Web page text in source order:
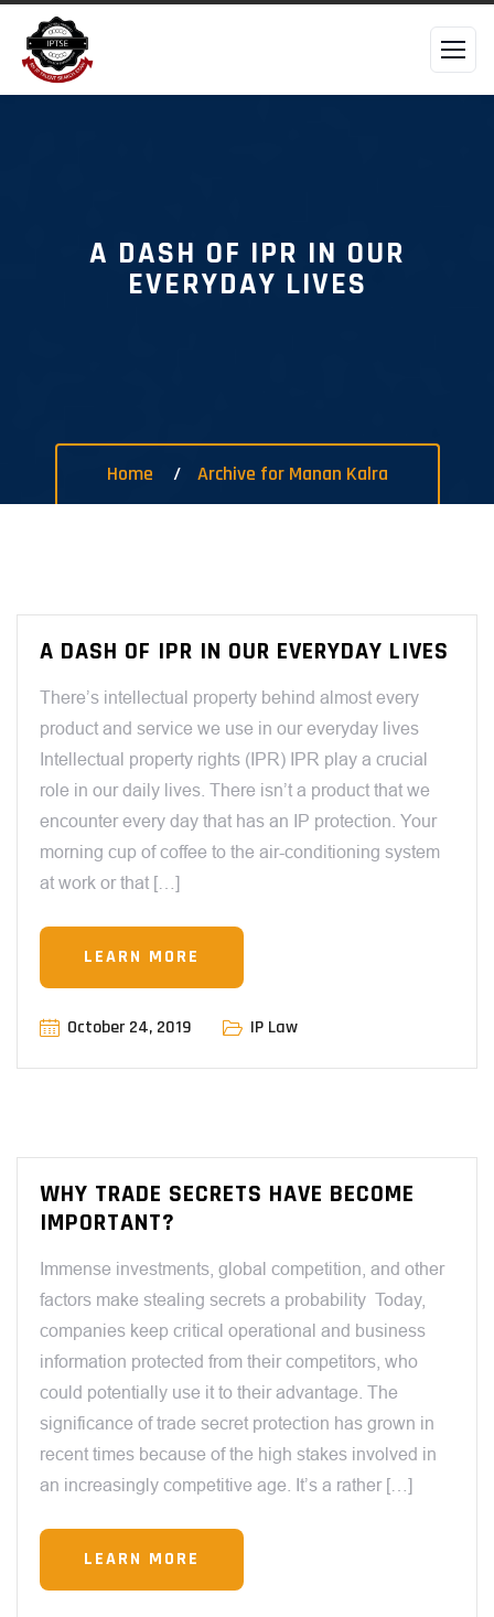
A DASH OF IPR IN OUR
EVERYDAY LIVES
Home Archive for Manan Kalra
A DASH OF IPR IN OUR EVERYDAY LIVES
There’s intellectual property behind almost every
product and service we use in our everyday lives
Intellectual property rights (IPR) IPR play a crucial
role in our daily lives. There isn’t a product that we
encounter every day that has an IP protection. Your
morning cup of coffee to the air-conditioning system
at work or that […]
LEARN MORE
October 24, 2019 IP Law
WHY TRADE SECRETS HAVE BECOME
IMPORTANT?
Immense investments, global competition, and other
factors make stealing secrets a probability Today,
companies keep critical operational and business
information protected from their competitors, who
could potentially use it to their advantage. The
significance of trade secret protection has grown in
recent times because of the high stakes involved in
an increasingly competitive age. It’s a rather […]
LEARN MORE